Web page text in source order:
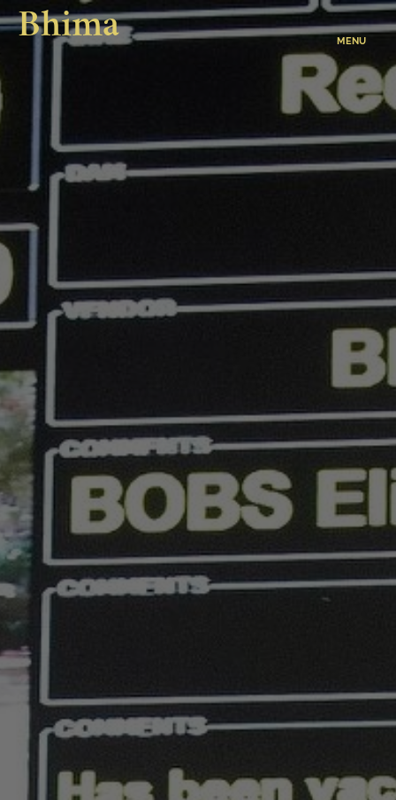
Bhima MENU